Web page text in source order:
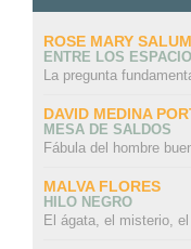
ROSE MARY SALUM
ENTRE LOS
La pregunta
DAVID MEDINA
MESA DE SALDOS
Fábula del hombre
MALVA FLORES
HILO NEGRO
El ágata, el misterio,